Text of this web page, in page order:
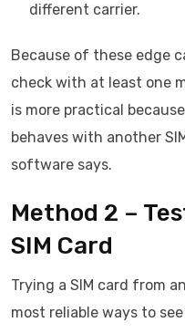
different carrier.
Because of these edge
check with at least one
is more practical
behaves with another
software says.
Method 2 –
SIM Card
Trying a SIM card from
most reliable ways to